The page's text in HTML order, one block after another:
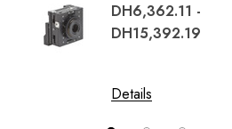
DH6,362.11 -
DH15,392.19
Details